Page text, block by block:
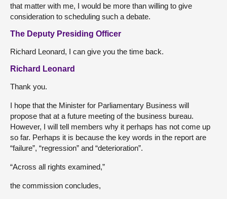
that matter with me, I would be more than willing to give
consideration to scheduling such a debate.
The Deputy Presiding Officer
Richard Leonard, I can give you the time back.
Richard Leonard
Thank you.
I hope that the Minister for Parliamentary Business will
propose that at a future meeting of the business bureau.
However, I will tell members why it perhaps has not come up
so far. Perhaps it is because the key words in the report are
“failure”, “regression” and “deterioration”.
“Across all rights examined,”
the commission concludes,